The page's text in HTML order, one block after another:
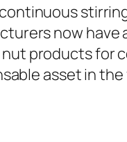
now have
products for
asset in